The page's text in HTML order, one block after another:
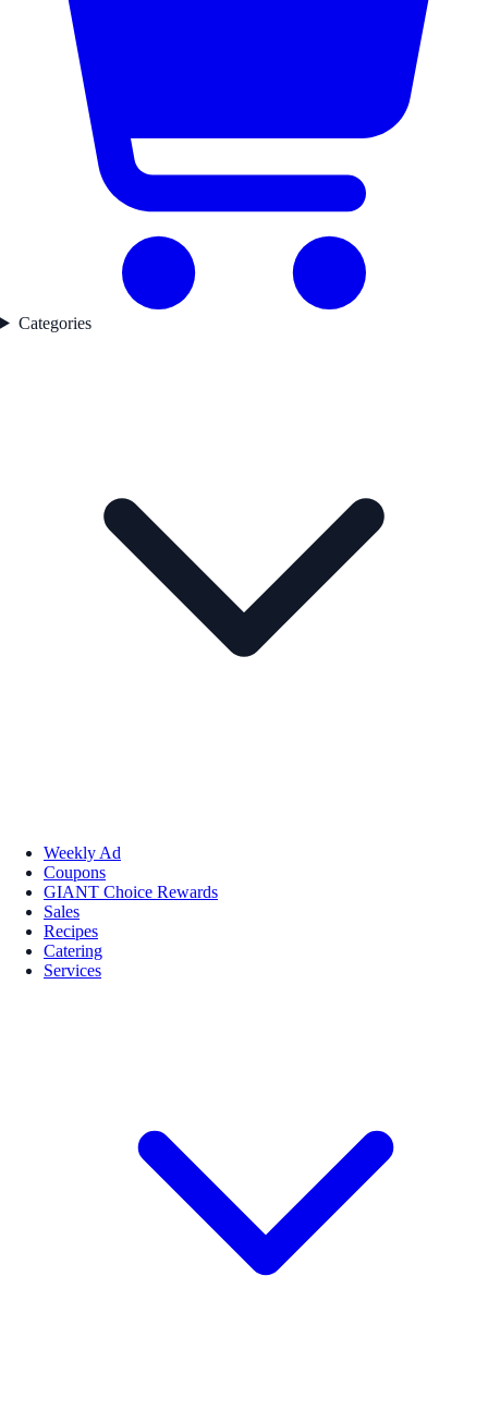
Categories
Weekly Ad
Coupons
GIANT Choice Rewards
Sales
Recipes
Catering
Services